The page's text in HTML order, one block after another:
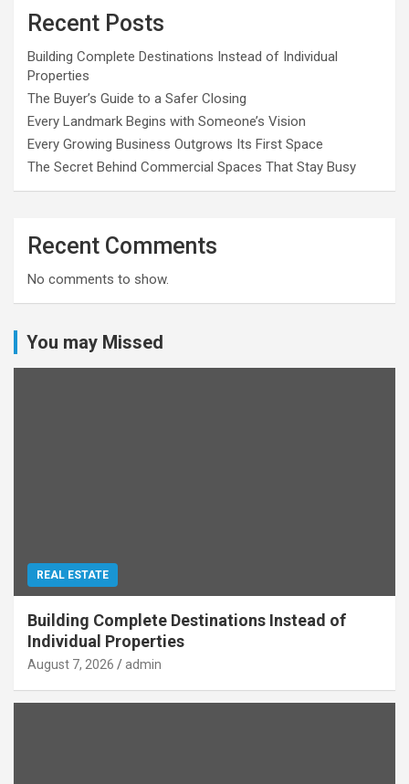
Recent Posts
Building Complete Destinations Instead of Individual
Properties
The Buyer’s Guide to a Safer Closing
Every Landmark Begins with Someone’s Vision
Every Growing Business Outgrows Its First Space
The Secret Behind Commercial Spaces That Stay Busy
Recent Comments
No comments to show.
You may Missed
REAL ESTATE
Building Complete Destinations Instead of
Individual Properties
August 7, 2026 admin